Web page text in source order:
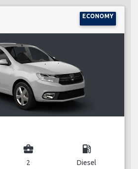
ECONOMY
business_center
2
local_gas_station
Diesel